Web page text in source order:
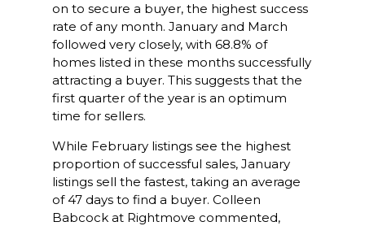
on to secure a buyer, the highest success
rate of any month. January and March
followed very closely, with 68.8% of
homes listed in these months successfully
attracting a buyer. This suggests that the
first quarter of the year is an optimum
time for sellers.
While February listings see the highest
proportion of successful sales, January
listings sell the fastest, taking an average
of 47 days to find a buyer. Colleen
Babcock at Rightmove commented,